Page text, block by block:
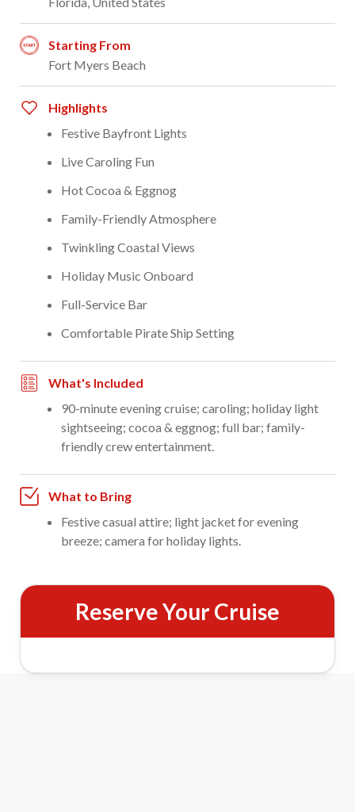
Starting From
Fort Myers Beach
Highlights
Festive Bayfront Lights
Live Caroling Fun
Hot Cocoa & Eggnog
Family-Friendly Atmosphere
Twinkling Coastal Views
Holiday Music Onboard
Full-Service Bar
Comfortable Pirate Ship Setting
What's Included
90-minute evening cruise; caroling; holiday light
sightseeing; cocoa & eggnog; full bar; family-
friendly crew entertainment.
What to Bring
Festive casual attire; light jacket for evening
breeze; camera for holiday lights.
Reserve Your Cruise